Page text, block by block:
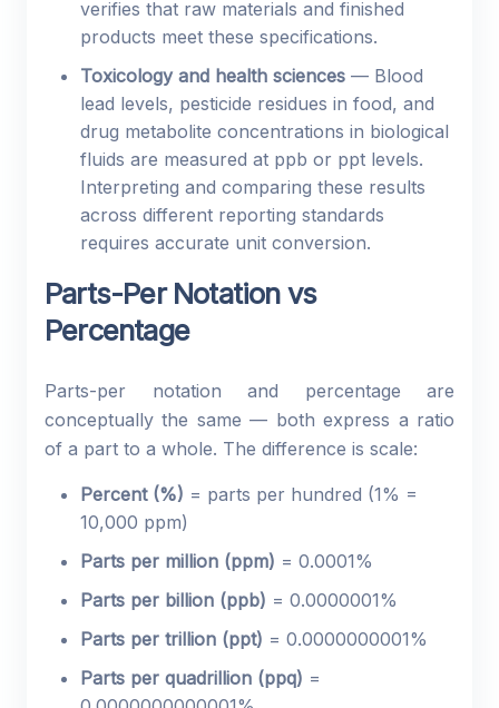
verifies that raw materials and finished
products meet these specifications.
Toxicology and health sciences — Blood
lead levels, pesticide residues in food, and
drug metabolite concentrations in biological
fluids are measured at ppb or ppt levels.
Interpreting and comparing these results
across different reporting standards
requires accurate unit conversion.
Parts-Per Notation vs
Percentage
Parts-per notation and percentage are
conceptually the same — both express a ratio
of a part to a whole. The difference is scale:
Percent (%) = parts per hundred (1% =
10,000 ppm)
Parts per million (ppm) = 0.0001%
Parts per billion (ppb) = 0.0000001%
Parts per trillion (ppt) = 0.0000000001%
Parts per quadrillion (ppq) =